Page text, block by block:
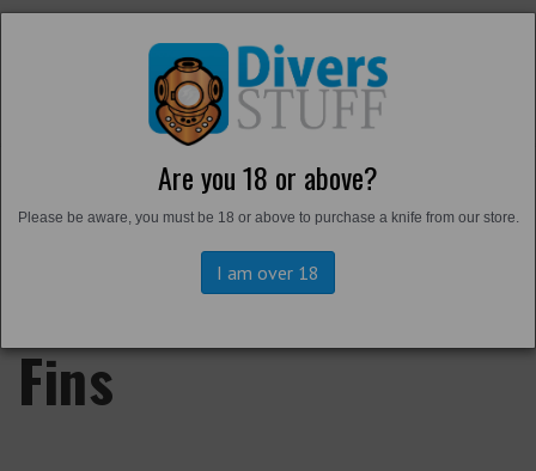
Are you 18 or above?
Please be aware, you must be 18 or above to purchase a knife from our store.
I am over 18
Back to Footwear
Harbour Boots and
Fins